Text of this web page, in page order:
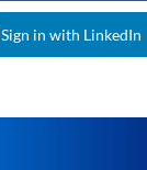
Sign in with LinkedIn